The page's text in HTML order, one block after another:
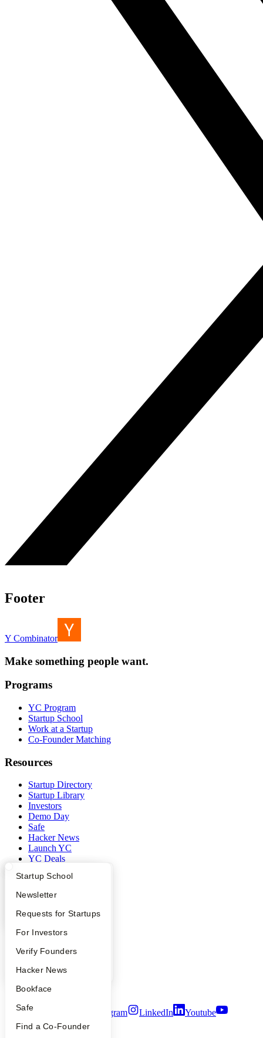
What Happens at YC?
Apply
YC Interview Guide
FAQ
People
YC Blog
Startup Directory
Founder Directory
Launch YC
Startup School
Newsletter
Requests for Startups
For Investors
Verify Founders
Hacker News
Bookface
Safe
Find a Co-Founder
Footer
Y Combinator
Make something people want.
Programs
YC Program
Startup School
Work at a Startup
Co-Founder Matching
Resources
Startup Directory
Startup Library
Investors
Demo Day
Safe
Hacker News
Launch YC
YC Deals
Company
Contact
People
Careers
Privacy Policy
Notice at Collection
Terms of Use
Twitter Instagram LinkedIn
Youtube
2026 Y Combinator